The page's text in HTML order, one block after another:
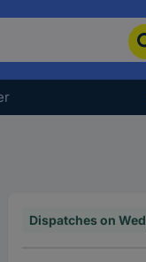
Dispatches on